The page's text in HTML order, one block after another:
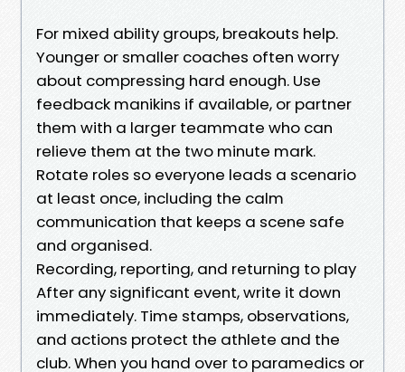
For mixed ability groups, breakouts help.
Younger or smaller coaches often worry
about compressing hard enough. Use
feedback manikins if available, or partner
them with a larger teammate who can
relieve them at the two minute mark.
Rotate roles so everyone leads a scenario
at least once, including the calm
communication that keeps a scene safe
and organised.
Recording, reporting, and returning to play
After any significant event, write it down
immediately. Time stamps, observations,
and actions protect the athlete and the
club. When you hand over to paramedics or